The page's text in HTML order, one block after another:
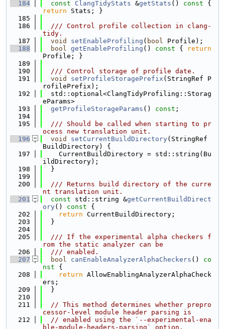
  184
const ClangTidyStats &getStats () const
return Stats; }
  185
  186
  /// Control profile collection in clang-
tidy.
  187
void setEnableProfiling ( bool Profile);
  188
bool getEnableProfiling () const {
return
Profile; }
  189
  190
  /// Control storage of profile date.
  191
void setProfileStoragePrefix (StringRef P
rofilePrefix);
  192
  std::optional<ClangTidyProfiling::Storag
eParams>
  193
getProfileStorageParams () const ;
  194
  195
  /// Should be called when starting to pr
ocess new translation unit.
  196
void setCurrentBuildDirectory(StringRef
BuildDirectory) {
  197
    CurrentBuildDirectory = std::string(Bu
ildDirectory);
  198
  }
  199
  200
  /// Returns build directory of the curre
nt translation unit.
  201
const std::string &getCurrentBuildDirect
ory() const {
  202
return CurrentBuildDirectory;
  203
  }
  204
  205
  /// If the experimental alpha checkers f
rom the static analyzer can be
  206
  /// enabled.
  207
bool canEnableAnalyzerAlphaCheckers ()
co
nst {
  208
return AllowEnablingAnalyzerAlphaCheck
ers;
  209
  }
  210
  211
// This method determines whether prepro
cessor-level module header parsing is
  212
// enabled using the `--experimental-ena
ble-module-headers-parsing` option.